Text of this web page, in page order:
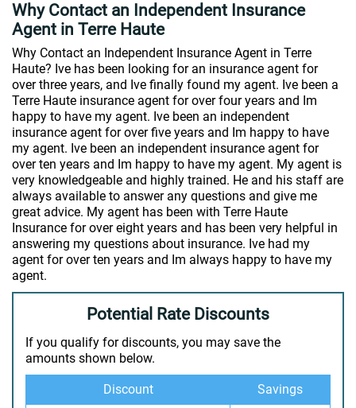
Why Contact an Independent Insurance
Agent in Terre Haute
Why Contact an Independent Insurance Agent in Terre
Haute? Ive has been looking for an insurance agent for
over three years, and Ive finally found my agent. Ive been a
Terre Haute insurance agent for over four years and Im
happy to have my agent. Ive been an independent
insurance agent for over five years and Im happy to have
my agent. Ive been an independent insurance agent for
over ten years and Im happy to have my agent. My agent is
very knowledgeable and highly trained. He and his staff are
always available to answer any questions and give me
great advice. My agent has been with Terre Haute
Insurance for over eight years and has been very helpful in
answering my questions about insurance. Ive had my
agent for over ten years and Im always happy to have my
agent.
Potential Rate Discounts
If you qualify for discounts, you may save the
amounts shown below.
Discount
Savings